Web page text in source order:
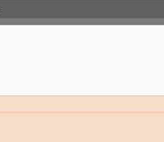
volum previo next